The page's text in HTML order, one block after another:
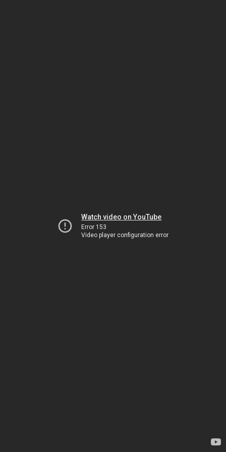
Watch video on YouTube
Error 153
Video player configuration error